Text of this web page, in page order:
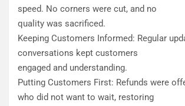
speed. No corners were cut, and no
quality was sacrificed.
Keeping Customers Informed: Regular
conversations kept customers
engaged and understanding.
Putting Customers First: Refunds were
who did not want to wait, restoring